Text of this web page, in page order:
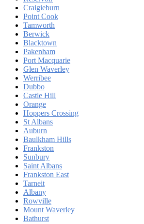
Craigieburn
Point Cook
Tamworth
Berwick
Blacktown
Pakenham
Port Macquarie
Glen Waverley
Werribee
Dubbo
Castle Hill
Orange
Hoppers Crossing
St Albans
Auburn
Baulkham Hills
Frankston
Sunbury
Saint Albans
Frankston East
Tarneit
Albany
Rowville
Mount Waverley
Bathurst